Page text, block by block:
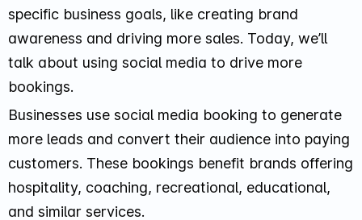
specific business goals, like creating brand
awareness and driving more sales. Today, we’ll
talk about using social media to drive more
bookings.
Businesses use social media booking to generate
more leads and convert their audience into paying
customers. These bookings benefit brands offering
hospitality, coaching, recreational, educational,
and similar services.